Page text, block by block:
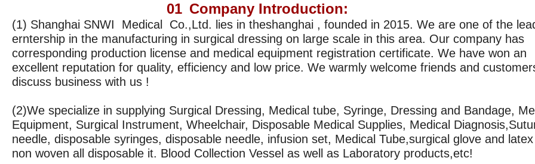
01 Company Introduction:
(1) Shanghai SNWI Medical Co.,Ltd. lies in theshanghai , founded in 2015. We are one of the
erntership in the manufacturing in surgical dressing on large scale in this area. Our company has
corresponding production license and medical equipment registration certificate. We have won an
excellent reputation for quality, efficiency and low price. We warmly welcome friends and
discuss business with us !
(2)We specialize in supplying Surgical Dressing, Medical tube, Syringe, Dressing and Bandage,
Equipment, Surgical Instrument, Wheelchair, Disposable Medical Supplies, Medical
needle, disposable syringes, disposable needle, infusion set, Medical Tube,surgical glove and
non woven all disposable it. Blood Collection Vessel as well as Laboratory products,etc!